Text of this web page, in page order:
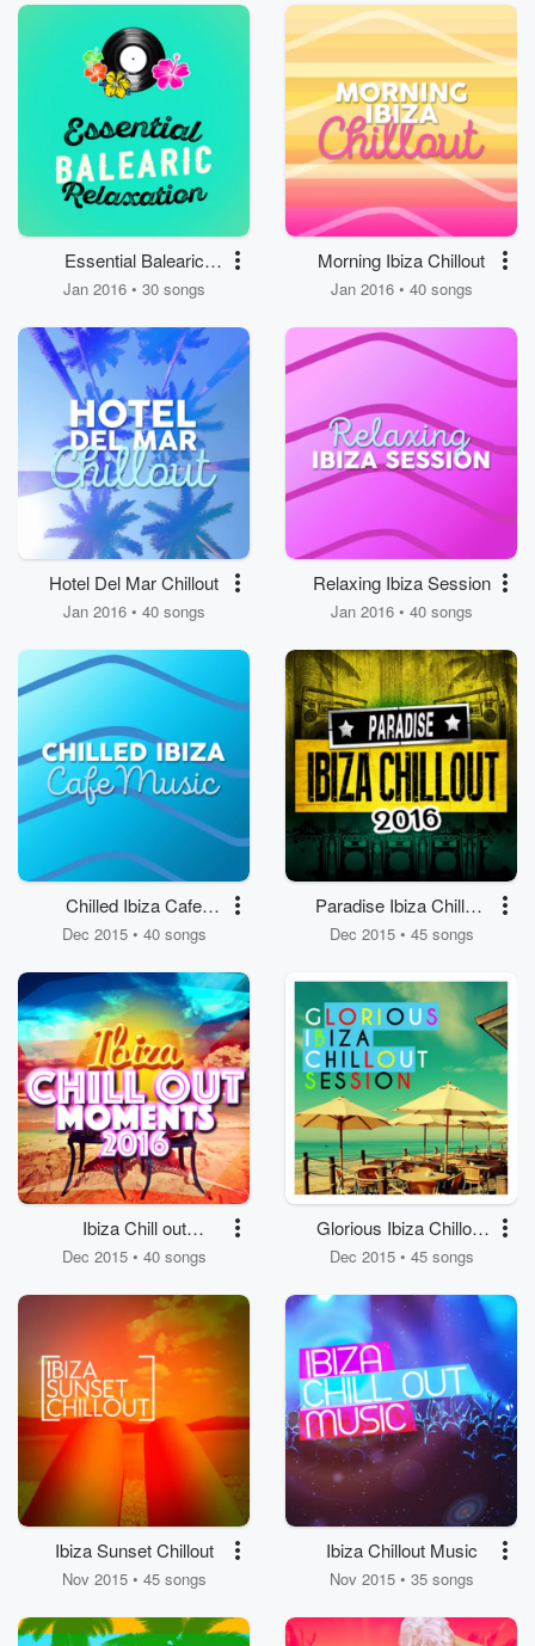
Essential Balearic
Relaxation
Jan 2016 • 30 songs
Morning Ibiza Chillout
Jan 2016 • 40 songs
Hotel Del Mar Chillout
Jan 2016 • 40 songs
Relaxing Ibiza Session
Jan 2016 • 40 songs
Chilled Ibiza Cafe
Music
Dec 2015 • 40 songs
Paradise Ibiza Chillout
2016
Dec 2015 • 45 songs
Ibiza Chill out
Moments 2016
Dec 2015 • 40 songs
Glorious Ibiza Chillout
Session
Dec 2015 • 45 songs
Ibiza Sunset Chillout
Nov 2015 • 45 songs
Ibiza Chillout Music
Nov 2015 • 35 songs